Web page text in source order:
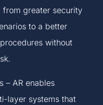
from greater security
to a better
without
– AR enables
layer systems that